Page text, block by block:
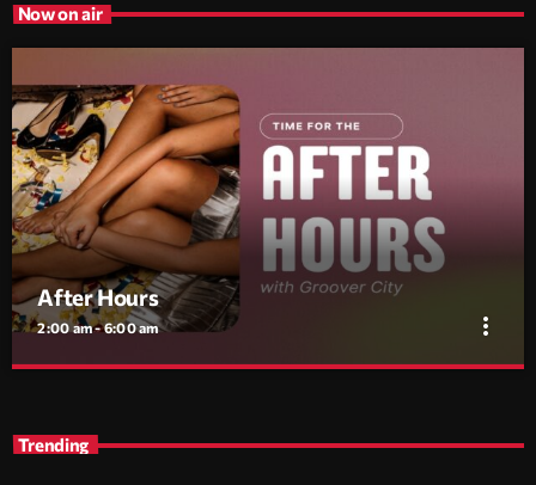
Now on air
After Hours
2:00 am - 6:00 am more_vert
Trending